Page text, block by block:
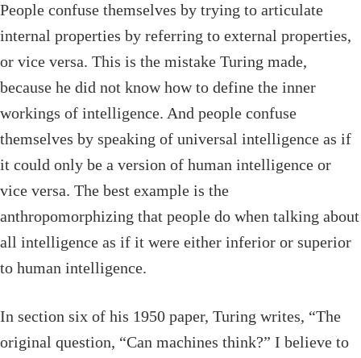
People confuse themselves by trying to articulate
internal properties by referring to external properties,
or vice versa. This is the mistake Turing made,
because he did not know how to define the inner
workings of intelligence. And people confuse
themselves by speaking of universal intelligence as if
it could only be a version of human intelligence or
vice versa. The best example is the
anthropomorphizing that people do when talking about
all intelligence as if it were either inferior or superior
to human intelligence.
In section six of his 1950 paper, Turing writes, “The
original question, “Can machines think?” I believe to